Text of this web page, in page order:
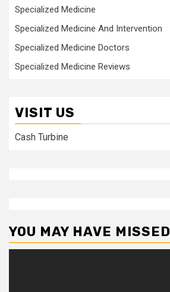
Specialized Medicine
Specialized Medicine And Intervention
Specialized Medicine Doctors
Specialized Medicine Reviews
VISIT US
Cash Turbine
YOU MAY HAVE MISSED